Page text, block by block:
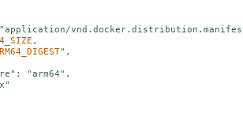
,
",
"arm64",